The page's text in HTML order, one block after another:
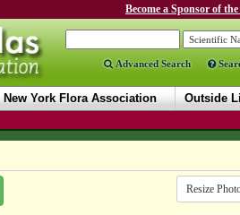
Become a Sponsor of
Advanced Search
New York Flora Association Outside
Resize